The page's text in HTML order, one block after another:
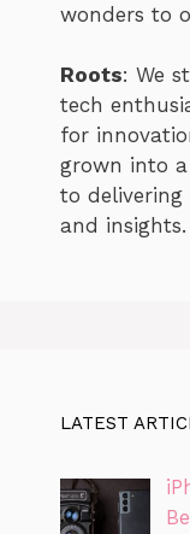
wonders to
Roots: We
tech
for
grown into
to
and insights.
LATEST